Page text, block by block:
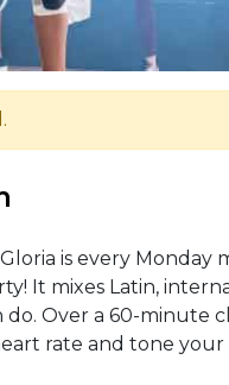
is every Monday
It mixes Latin,
Over a 60-minute
rate and tone